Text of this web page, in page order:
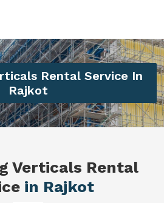
Rental Service In
Rajkot
Verticals Rental
in Rajkot